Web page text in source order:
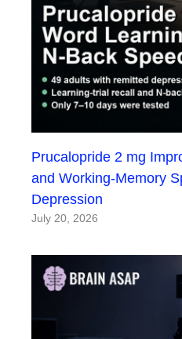
Prucalopride 2 mg
and Working-Memory
Depression
July 20, 2026